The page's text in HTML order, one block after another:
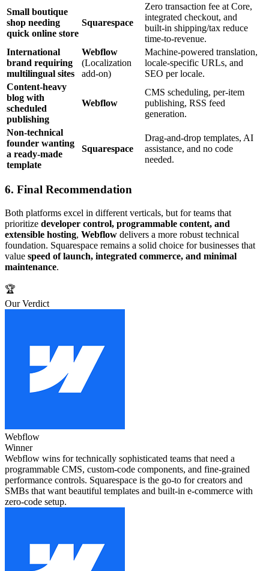
Small boutique
shop needing
quick online store
Squarespace
Zero transaction fee at Core,
integrated checkout, and
built‑in shipping/tax reduce
time‑to‑revenue.
International
brand requiring
multilingual sites
Webflow
(Localization
add‑on)
Machine‑powered translation,
locale‑specific URLs, and
SEO per locale.
Content‑heavy
blog with
scheduled
publishing
Webflow
CMS scheduling, per‑item
publishing, RSS feed
generation.
Non‑technical
founder wanting
a ready‑made
template
Squarespace
Drag‑and‑drop templates, AI
assistance, and no code
needed.
6. Final Recommendation
Both platforms excel in different verticals, but for teams that
prioritize developer control, programmable content, and
extensible hosting, Webflow delivers a more robust technical
foundation. Squarespace remains a solid choice for businesses that
value speed of launch, integrated commerce, and minimal
maintenance.
🏆
Our Verdict
Webflow
Winner
Webflow wins for technically sophisticated teams that need a
programmable CMS, custom‑code components, and fine‑grained
performance controls. Squarespace is the go‑to for creators and
SMBs that want beautiful templates and built‑in e‑commerce with
zero‑code setup.